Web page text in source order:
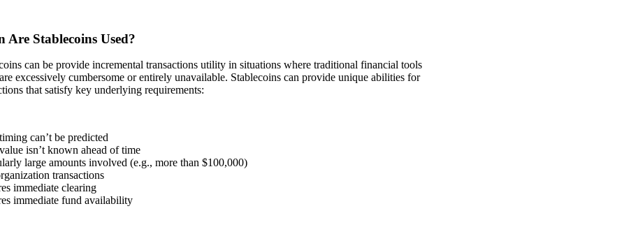
Are Stablecoins Used?
can be provide incremental transactions utility in situations where traditional financial tools
excessively cumbersome or entirely unavailable. Stablecoins can provide unique abilities for
that satisfy key underlying requirements:
can’t be predicted
isn’t known ahead of time
large amounts involved (e.g., more than $100,000)
transactions
immediate clearing
immediate fund availability